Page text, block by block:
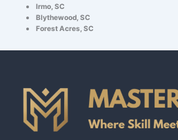
Irmo, SC
Blythewood, SC
Forest Acres, SC